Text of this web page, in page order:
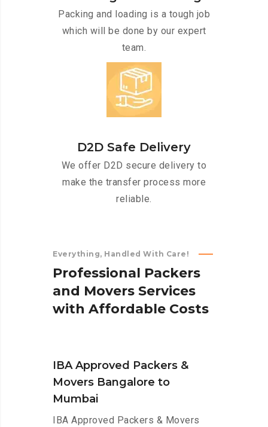
Packing and loading is a tough job
which will be done by our expert
team.
D2D Safe Delivery
We offer D2D secure delivery to
make the transfer process more
reliable.
Everything, Handled With Care!
Professional Packers
and Movers Services
with Affordable Costs
IBA Approved Packers &
Movers Bangalore to
Mumbai
IBA Approved Packers & Movers